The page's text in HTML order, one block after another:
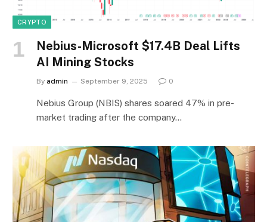
CRYPTO
Nebius-Microsoft $17.4B Deal Lifts
AI Mining Stocks
By admin September 9, 2025 0
Nebius Group (NBIS) shares soared 47% in pre-
market trading after the company…